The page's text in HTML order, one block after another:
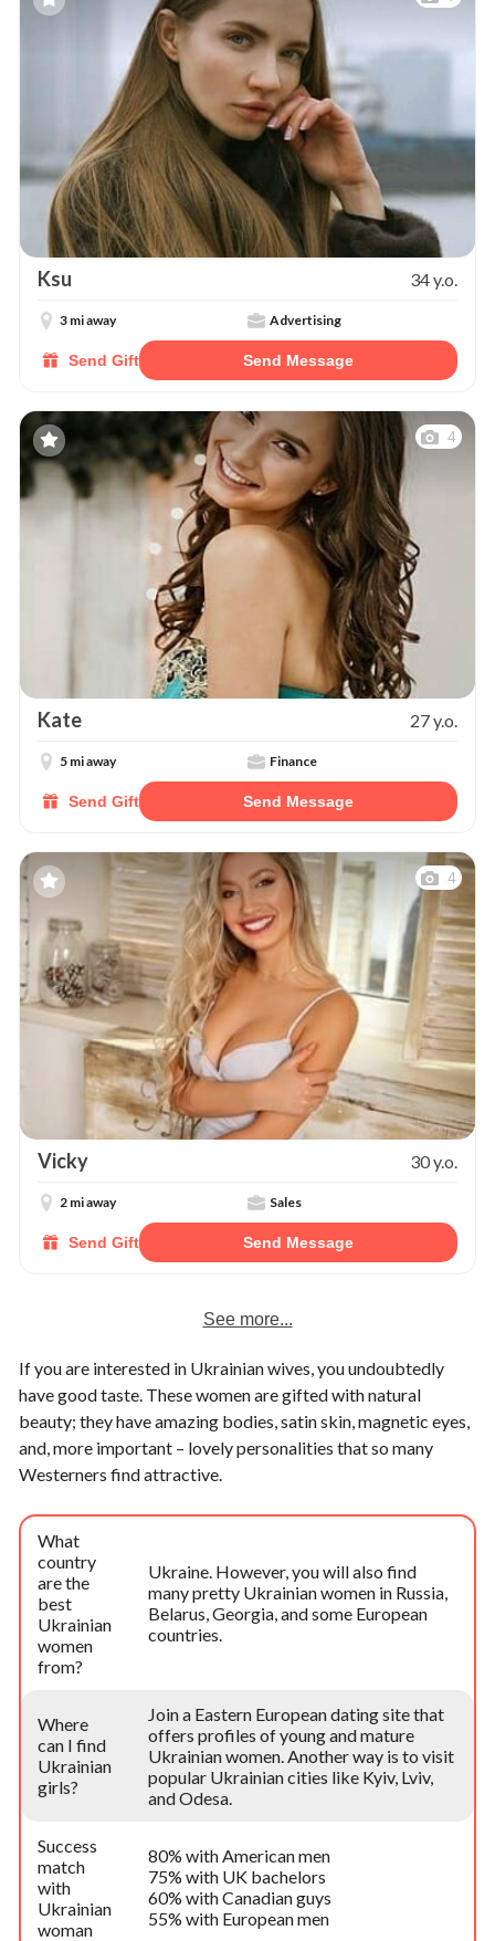
Ksu 34 y.o.
3 mi away Advertising
Send Gift Send Message
4
Kate 27 y.o.
5 mi away Finance
Send Gift Send Message
4
Vicky 30 y.o.
2 mi away Sales
Send Gift Send Message
See more...
If you are interested in Ukrainian wives, you undoubtedly
have good taste. These women are gifted with natural
beauty; they have amazing bodies, satin skin, magnetic eyes,
and, more important – lovely personalities that so many
Westerners find attractive.
What
country
are the
best
Ukrainian
women
from?
Ukraine. However, you will also find
many pretty Ukrainian women in Russia,
Belarus, Georgia, and some European
countries.
Where
can I find
Ukrainian
girls?
Join a Eastern European dating site that
offers profiles of young and mature
Ukrainian women. Another way is to visit
popular Ukrainian cities like Kyiv, Lviv,
and Odesa.
Success
match
with
Ukrainian
woman
80% with American men
75% with UK bachelors
60% with Canadian guys
55% with European men